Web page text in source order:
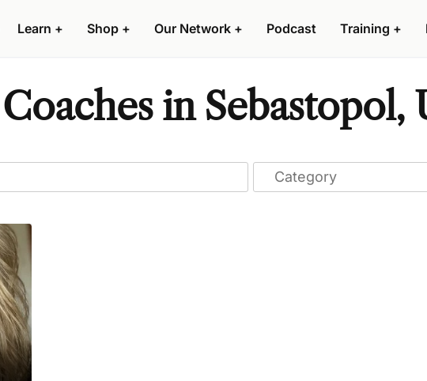
Learn + Shop + Our Network + Podcast Training +
in Sebastopol,